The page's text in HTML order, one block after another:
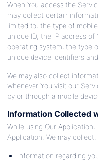
When You access the
may collect certain
limited to, the type of
unique ID, the IP address of
operating system, the type
unique device identifiers
We may also collect
whenever You visit our
by or through a mobile
Information Collected
While using Our
Application, We may
Information regarding